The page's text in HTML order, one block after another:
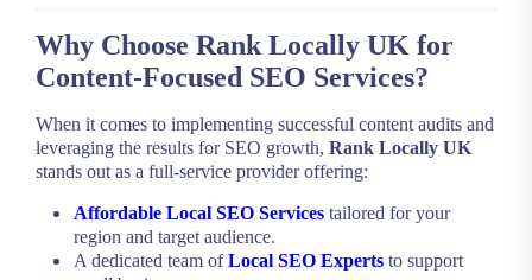
Why Choose Rank Locally UK for
Content-Focused SEO Services?
When it comes to implementing successful content audits and
leveraging the results for SEO growth, Rank Locally UK
stands out as a full-service provider offering:
Affordable Local SEO Services tailored for your
region and target audience.
A dedicated team ofLocal SEO Experts to support